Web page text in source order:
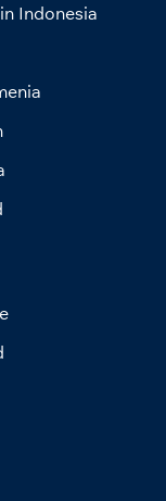
Indonesia